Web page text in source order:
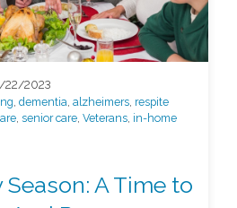
22/2023
,dementia,alzheimers, respite
,senior care,Veterans, in-home
A Time to